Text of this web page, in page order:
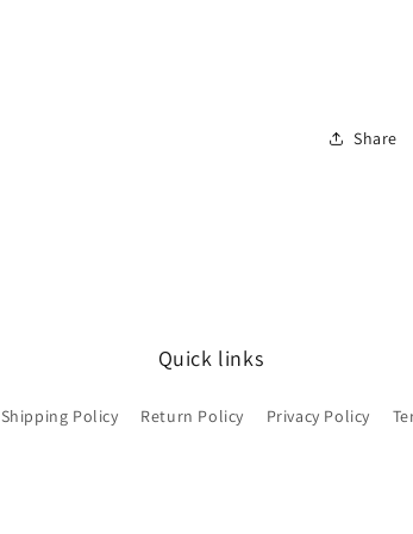
Share
Quick links
Shipping Policy Return Policy Privacy Policy